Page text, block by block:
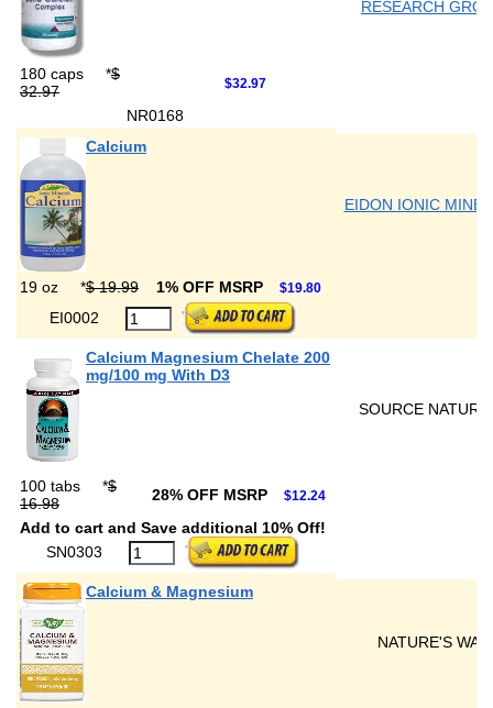
RESEARCH
180 caps *$
32.97
$32.97
NR0168
Calcium
EIDON IONIC
19 oz *$ 19.99 1% OFF MSRP $19.80
EI0002
Calcium Magnesium Chelate 200
mg/100 mg With D3
SOURCE
100 tabs *$
16.98
28% OFF MSRP $12.24
Add to cart and Save additional 10% Off!
SN0303
Calcium & Magnesium
NATURE'S WAY